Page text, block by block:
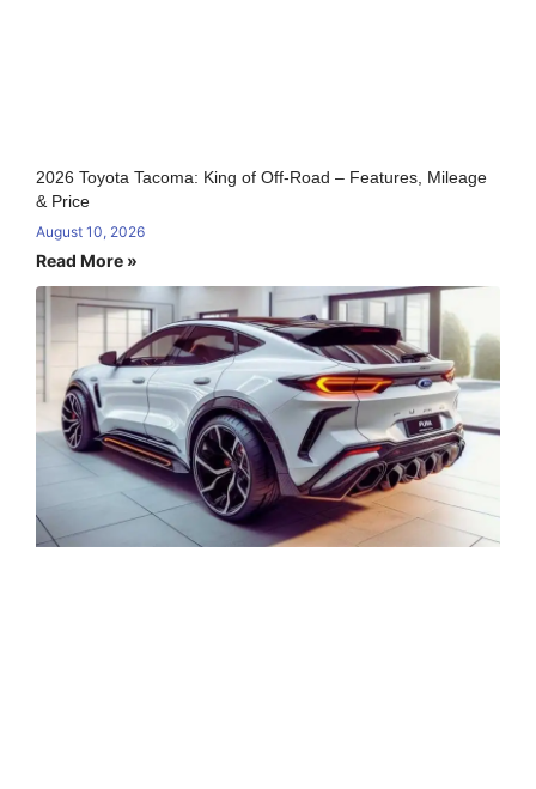
2026 Toyota Tacoma: King of Off-Road – Features, Mileage
& Price
August 10, 2026
Read More »